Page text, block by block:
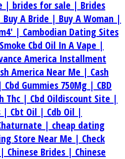
| brides for sale | Brides
Buy A Bride | Buy A Woman |
| Cambodian Dating Sites
Cbd Oil In A Vape |
America Installment
America Near Me | Cash
Cbd Gummies 750Mg | CBD
Thc | Cbd Oildiscount Site |
| Cbt Oil | Cdb Oil |
| cheap dating
Store Near Me | Check
Chinese Brides | Chinese